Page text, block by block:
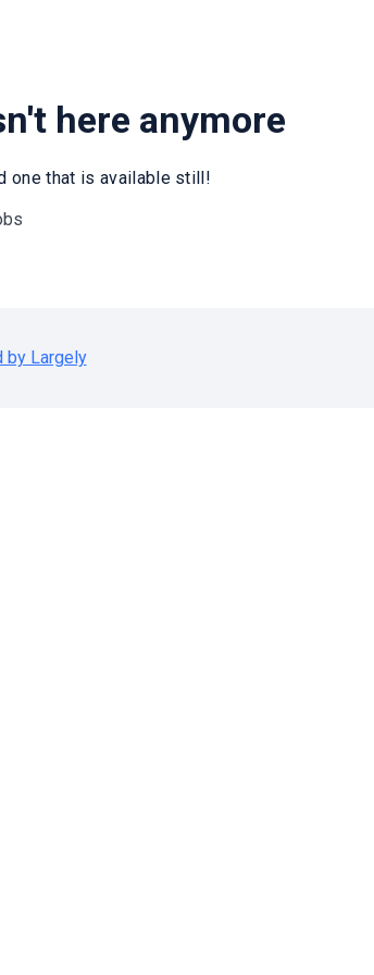
here anymore
one that is available still!
by Largely